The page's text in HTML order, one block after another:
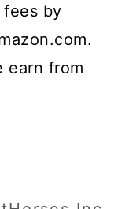
by
earn from